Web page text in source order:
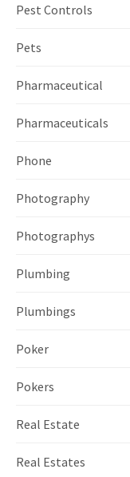
Pest Controls
Pets
Pharmaceutical
Pharmaceuticals
Phone
Photography
Photographys
Plumbing
Plumbings
Poker
Pokers
Real Estate
Real Estates